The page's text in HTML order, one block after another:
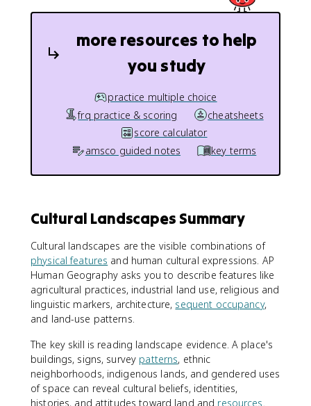
more resources to help
you study
practice multiple choice
frq practice & scoring
cheatsheets
score calculator
amsco guided notes
key terms
Cultural Landscapes Summary
Cultural landscapes are the visible combinations of
physical features and human cultural expressions. AP
Human Geography asks you to describe features like
agricultural practices, industrial land use, religious and
linguistic markers, architecture, sequent occupancy,
and land-use patterns.
The key skill is reading landscape evidence. A place's
buildings, signs, survey patterns, ethnic
neighborhoods, indigenous lands, and gendered uses
of space can reveal cultural beliefs, identities,
histories, and attitudes toward land and resources.